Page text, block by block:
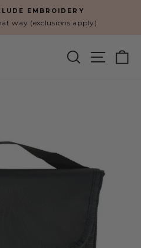
Pause
EMBROIDERY
way (exclusions apply)
SEARCHSITE